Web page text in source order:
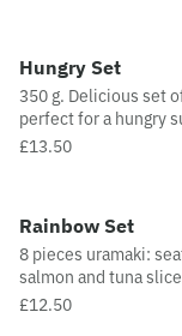
sprinkle).
Hungry Set
350 g. Delicious set
perfect for a hungry
pieces futomaki, 3
£13.50
Rainbow Set
8 pieces uramaki:
salmon and tuna
seeds.
£12.50